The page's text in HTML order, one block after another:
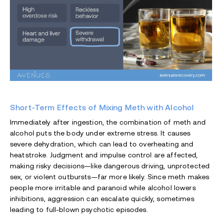
Short-Term Effects of Mixing Meth with Alcohol
Immediately after ingestion, the combination of meth and
alcohol puts the body under extreme stress. It causes
severe dehydration, which can lead to overheating and
heatstroke. Judgment and impulse control are affected,
making risky decisions—like dangerous driving, unprotected
sex, or violent outbursts—far more likely. Since meth makes
people more irritable and paranoid while alcohol lowers
inhibitions, aggression can escalate quickly, sometimes
leading to full-blown psychotic episodes.